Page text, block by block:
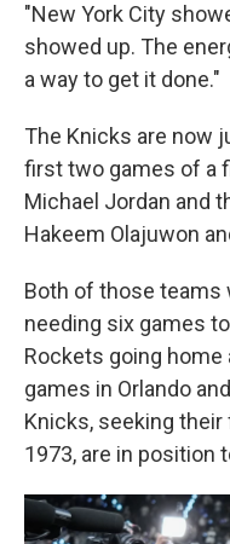
"New York City
showed up. The
a way to get it done."
The Knicks are now
first two games of a
Michael Jordan and
Hakeem Olajuwon
Both of those teams
needing six games
Rockets going
games in Orlando
Knicks, seeking
1973, are in position